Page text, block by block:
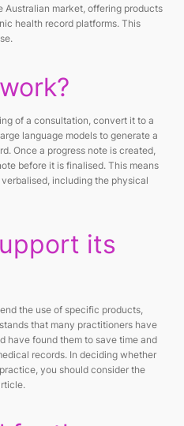
Australian market, offering products
health record platforms. This
of a consultation, convert it to a
language models to generate a
Once a progress note is created,
before it is finalised. This means
including the physical
its
the use of specific products,
that many practitioners have
have found them to save time and
records. In deciding whether
you should consider the